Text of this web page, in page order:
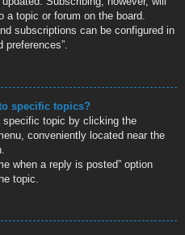
a topic or forum on the board.
subscriptions can be configured in
preferences”.
specific topics?
specific topic by clicking the
conveniently located near the
when a reply is posted” option
topic.